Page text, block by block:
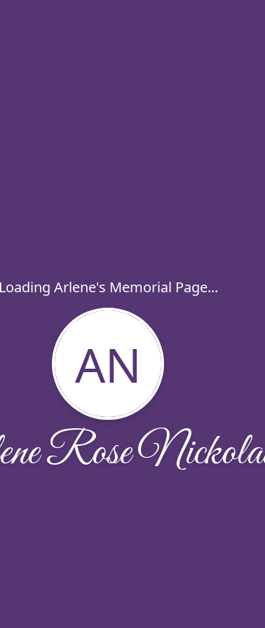
Loading Arlene's Memorial Page...
AN
Rose